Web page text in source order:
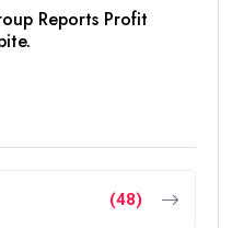
Reports Profit
(48)